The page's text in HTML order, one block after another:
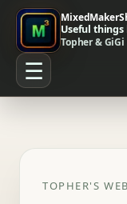
Useful
Topher &
☰
TOPHER'S